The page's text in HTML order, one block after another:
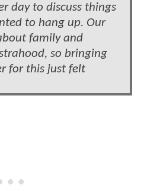
day to discuss things
to hang up. Our
family and
so bringing
for this just felt